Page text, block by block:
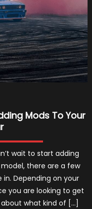
Mods To Your
wait to start adding
there are a few
Depending on your
you are looking to get
what kind of […]